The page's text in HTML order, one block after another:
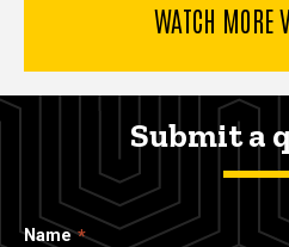
WATCH MORE
Submit a
Name